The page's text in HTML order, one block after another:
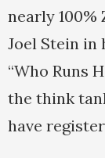
nearly 100%
Joel Stein in
“Who Runs
the think
have